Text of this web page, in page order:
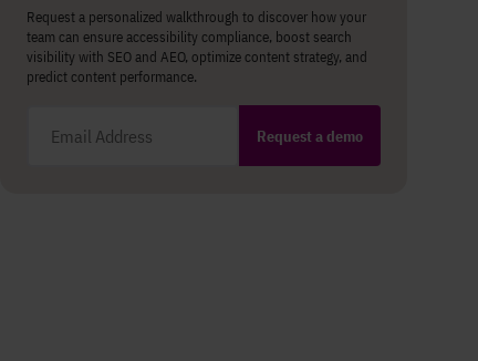
Request a personalized walkthrough to discover how your
team can ensure accessibility compliance, boost search
visibility with SEO and AEO, optimize content strategy, and
predict content performance.
Request a demo